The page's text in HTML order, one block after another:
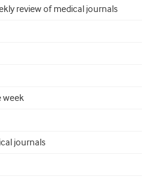
review of medical journals
week
journals